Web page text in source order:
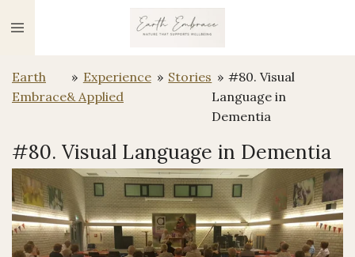
direct
de
hoofdinhoud
Earth
Embrace
» Experience
& Applied
» Stories » #80. Visual
Language in
Dementia
#80. Visual Language in Dementia